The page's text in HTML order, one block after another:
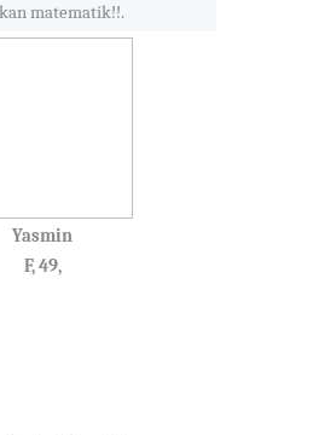
matematik!!.
Yasmin
F, 49,